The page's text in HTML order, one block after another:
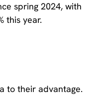
spring 2024, with
this year.
to their advantage.